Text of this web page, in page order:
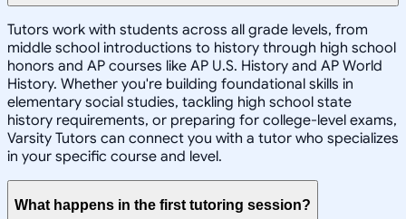
Tutors work with students across all grade levels, from
middle school introductions to history through high school
honors and AP courses like AP U.S. History and AP World
History. Whether you're building foundational skills in
elementary social studies, tackling high school state
history requirements, or preparing for college-level exams,
Varsity Tutors can connect you with a tutor who specializes
in your specific course and level.
What happens in the first tutoring session?